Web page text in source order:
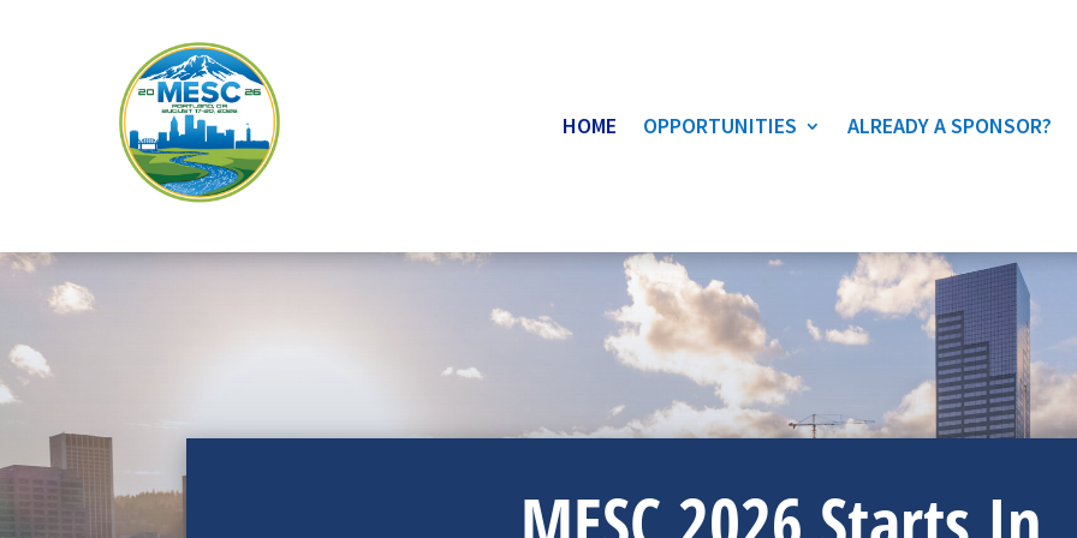
HOME OPPORTUNITIES ALREADY A SPONSOR?